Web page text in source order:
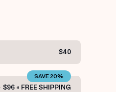
$40
$96 + FREE SHIPPING
SAVE 20%